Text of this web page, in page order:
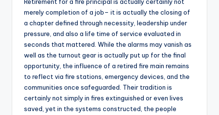
merely completion of a job– it is actually the closing of
a chapter defined through necessity, leadership under
pressure, and also a life time of service evaluated in
seconds that mattered. While the alarms may vanish as
well as the turnout gear is actually put up for the final
opportunity, the influence of a retired fire main remains
to reflect via fire stations, emergency devices, and the
communities once safeguarded. Their tradition is
certainly not simply in fires extinguished or even lives
saved, yet in the systems constructed, the people